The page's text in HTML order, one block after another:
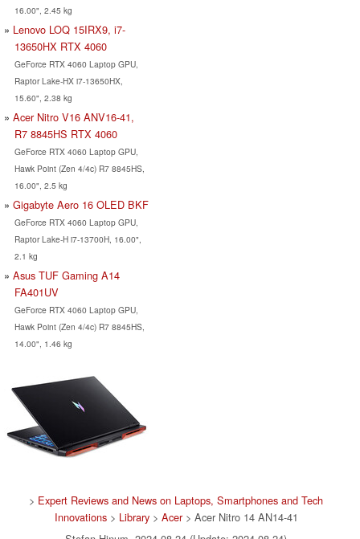
16.00", 2.45 kg
Lenovo LOQ 15IRX9, i7-
13650HX RTX 4060
GeForce RTX 4060 Laptop GPU,
Raptor Lake-HX i7-13650HX,
15.60", 2.38 kg
Acer Nitro V16 ANV16-41,
R7 8845HS RTX 4060
GeForce RTX 4060 Laptop GPU,
Hawk Point (Zen 4/4c) R7 8845HS,
16.00", 2.5 kg
Gigabyte Aero 16 OLED BKF
GeForce RTX 4060 Laptop GPU,
Raptor Lake-H i7-13700H, 16.00",
2.1 kg
Asus TUF Gaming A14
FA401UV
GeForce RTX 4060 Laptop GPU,
Hawk Point (Zen 4/4c) R7 8845HS,
14.00", 1.46 kg
> Expert Reviews and News on Laptops, Smartphones and Tech
Innovations> Library> Acer> Acer Nitro 14 AN14-41